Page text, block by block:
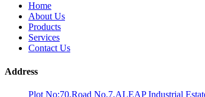
Home
About Us
Products
Services
Contact Us
Address
Plot No:70,Road No.7,ALEAP Industrial